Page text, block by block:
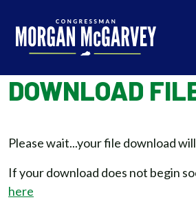
DOWNLOAD
Please wait...your file download
If your download does not begin
here